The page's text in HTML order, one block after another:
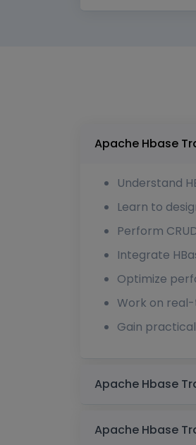
Understand
Learn to
Perform
Integrate
Optimize
Work on
Gain